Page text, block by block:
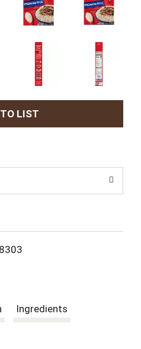
A
d
T
L
Ingredients